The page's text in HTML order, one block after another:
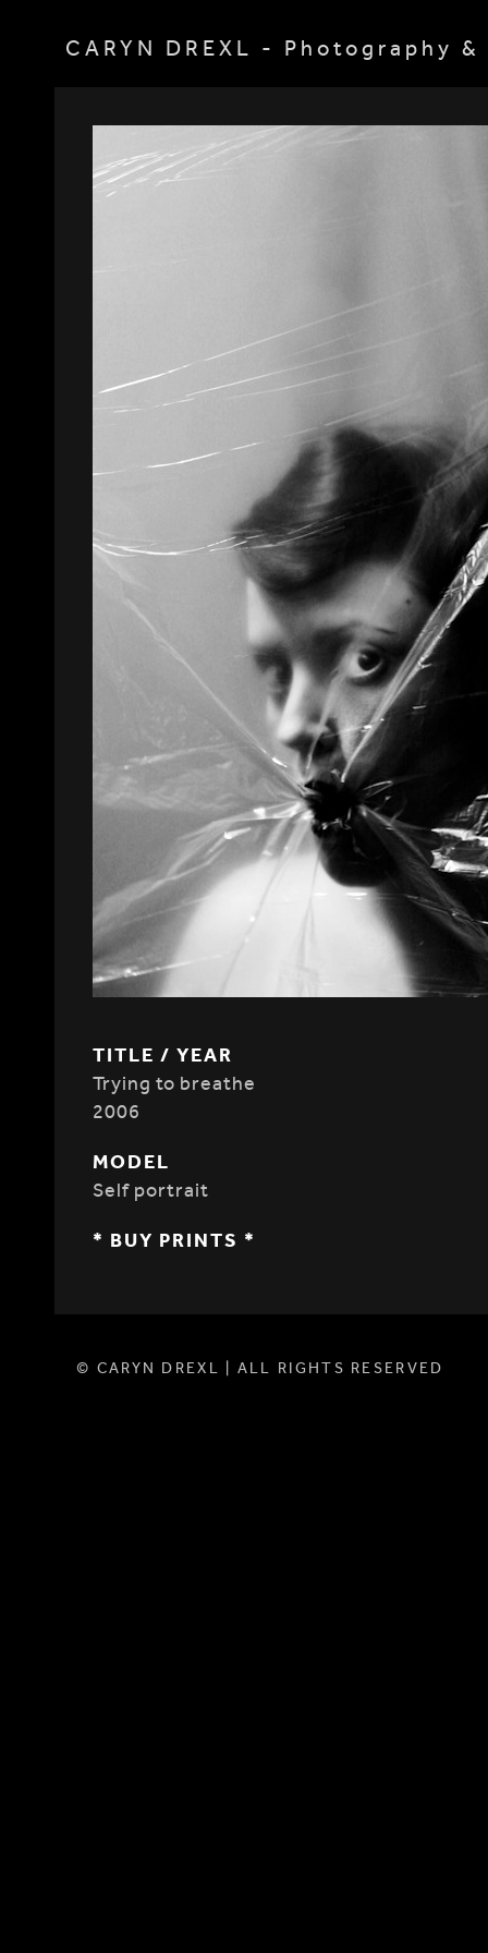
CARYN DREXL - Photography
TITLE / YEAR
Trying to breathe
2006
MODEL
Self portrait
* BUY PRINTS *
© CARYN DREXL | ALL RIGHTS RESERVED